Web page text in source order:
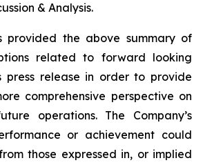
& Analysis.
provided the above summary of
related to forward looking
press release in order to provide
comprehensive perspective on
operations. The Company’s
or achievement could
those expressed in, or implied